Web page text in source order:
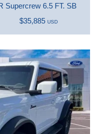
Supercrew 6.5 FT. SB
$35,885 USD